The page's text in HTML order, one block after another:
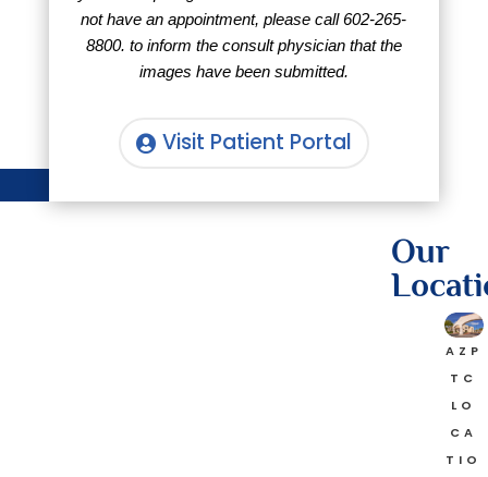
not have an appointment, please call602-265-
8800. to inform the consult physician that the
images have been submitted.
Visit Patient Portal
Our
AZP
TC
LO
CA
TIO